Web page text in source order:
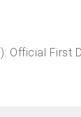
Official First